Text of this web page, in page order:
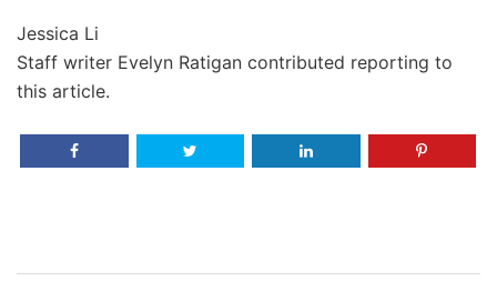
Jessica Li
Staff writer Evelyn Ratigan contributed reporting to
this article.